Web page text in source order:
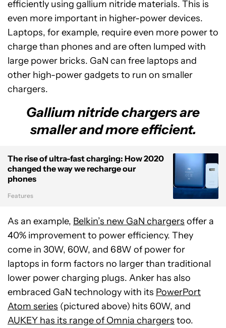
efficiently using gallium nitride materials. This is
even more important in higher-power devices.
Laptops, for example, require even more power to
charge than phones and are often lumped with
large power bricks. GaN can free laptops and
other high-power gadgets to run on smaller
chargers.
Gallium nitride chargers are
smaller and more efficient.
The rise of ultra-fast charging: How 2020
changed the way we recharge our
phones
Features
As an example, Belkin’s new GaN chargers offer a
40% improvement to power efficiency. They
come in 30W, 60W, and 68W of power for
laptops in form factors no larger than traditional
lower power charging plugs. Anker has also
embraced GaN technology with its PowerPort
Atom series (pictured above) hits 60W, and
AUKEY has its range of Omnia chargers too.